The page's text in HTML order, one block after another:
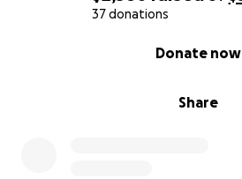
37 donations
Share
Donate now